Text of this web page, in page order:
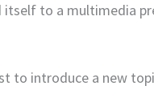
to a multimedia
to introduce a new